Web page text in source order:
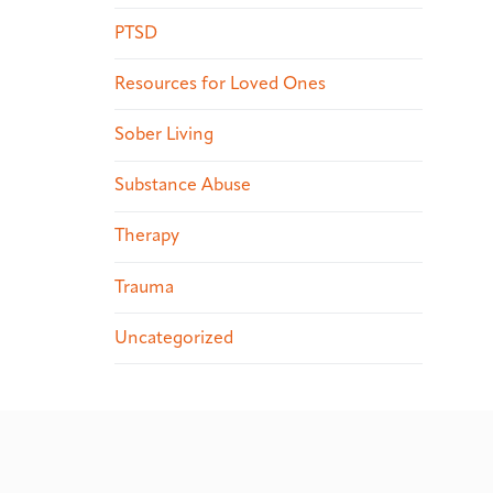
PTSD
Resources for Loved Ones
Sober Living
Substance Abuse
Therapy
Trauma
Uncategorized